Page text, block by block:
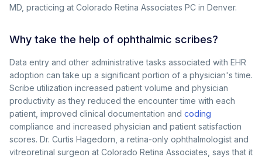
MD, practicing at Colorado Retina Associates PC in Denver.
Why take the help of ophthalmic scribes?
Data entry and other administrative tasks associated with EHR
adoption can take up a significant portion of a physician's time.
Scribe utilization increased patient volume and physician
productivity as they reduced the encounter time with each
patient, improved clinical documentation and coding
compliance and increased physician and patient satisfaction
scores. Dr. Curtis Hagedorn, a retina-only ophthalmologist and
vitreoretinal surgeon at Colorado Retina Associates, says that it